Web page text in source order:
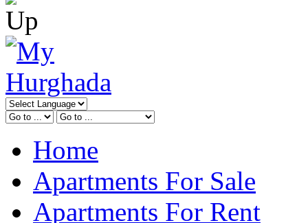
Home
Apartments For Sale
Apartments For Rent